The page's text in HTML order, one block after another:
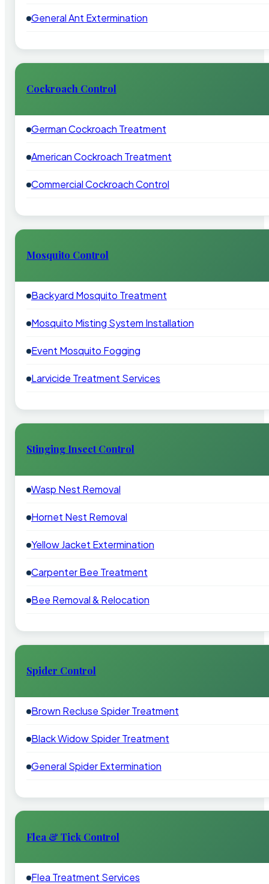
General Ant Extermination
Cockroach Control
German Cockroach Treatment
American Cockroach Treatment
Commercial Cockroach Control
Mosquito Control
Backyard Mosquito Treatment
Mosquito Misting System Installation
Event Mosquito Fogging
Larvicide Treatment Services
Stinging Insect Control
Wasp Nest Removal
Hornet Nest Removal
Yellow Jacket Extermination
Carpenter Bee Treatment
Bee Removal & Relocation
Spider Control
Brown Recluse Spider Treatment
Black Widow Spider Treatment
General Spider Extermination
Flea & Tick Control
Flea Treatment Services